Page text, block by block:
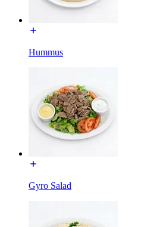
Hummus
Gyro Salad